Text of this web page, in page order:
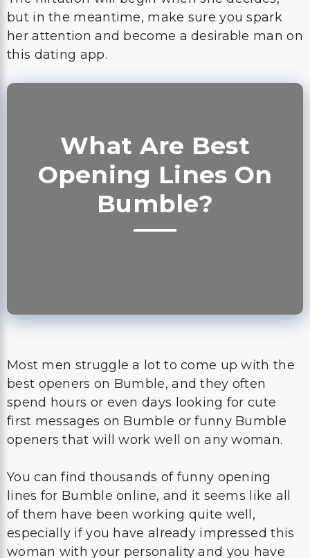
What Are Best
Bumble?
best openers on Bumble, and they often
openers that will work well on any woman.
You can find thousands of funny opening
lines for Bumble online, and it seems like all
of them have been working quite well,
woman with your personality and you have
managed to make her accept the first date
quite fast.